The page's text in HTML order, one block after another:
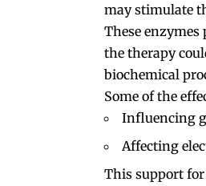
may stimulate
These
the therapy
biochemical
Some of the
Influencing
Affecting
This support